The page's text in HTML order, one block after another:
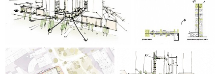
building that unites architecture, urban life, culture, and
ecological responsibility.